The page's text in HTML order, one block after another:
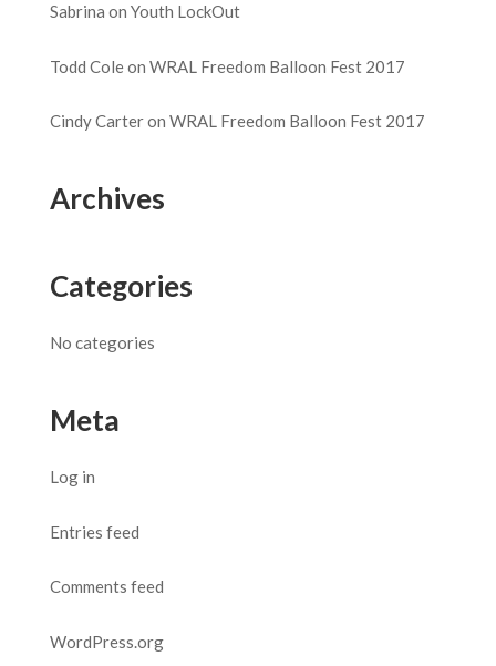
Sabrina on Youth LockOut
Todd Coleon WRAL Freedom Balloon Fest 2017
Cindy Carteron WRAL Freedom Balloon Fest 2017
Archives
Categories
No categories
Meta
Log in
Entries feed
Comments feed
WordPress.org